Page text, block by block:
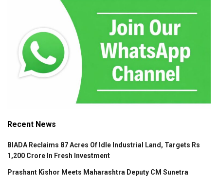
Recent News
BIADA Reclaims 87 Acres Of Idle Industrial Land, Targets Rs
1,200 Crore In Fresh Investment
Prashant Kishor Meets Maharashtra Deputy CM Sunetra